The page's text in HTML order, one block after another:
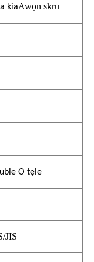
kiaAwọn skru
O tẹle
JIS